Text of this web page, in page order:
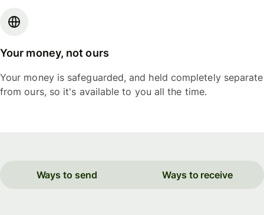
Your money, not ours
Your money is safeguarded, and held completely separate
from ours, so it's available to you all the time.
Ways to send Ways to receive